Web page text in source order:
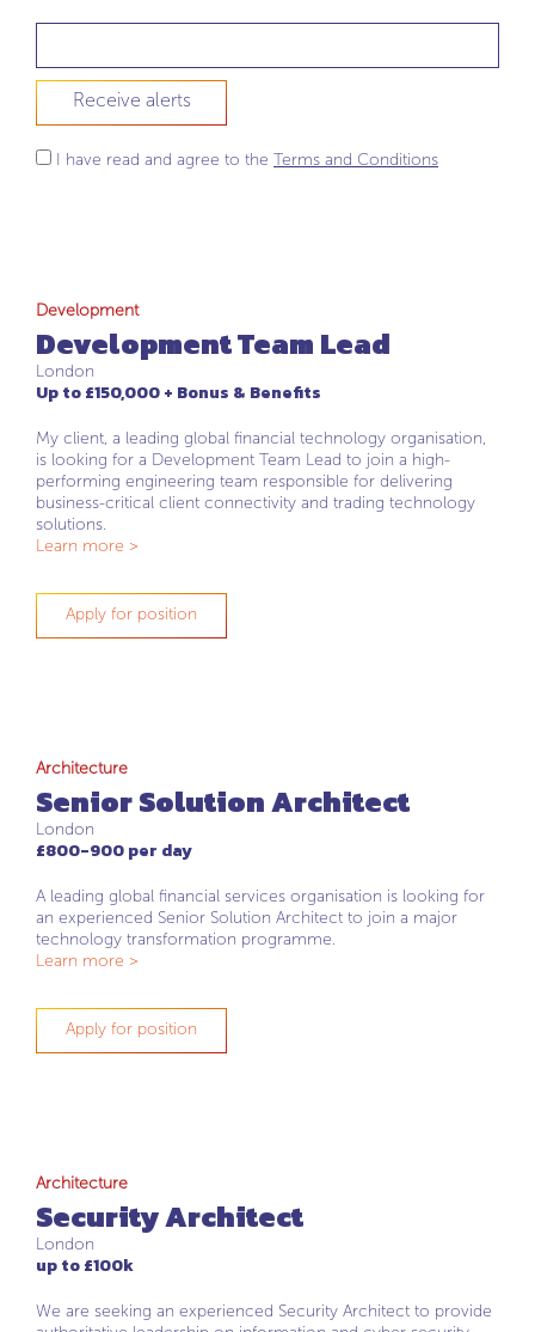
Receive alerts
I have read and agree to the Terms and Conditions
Development
Development Team Lead
London
Up to £150,000 + Bonus & Benefits
My client, a leading global financial technology organisation,
is looking for a Development Team Lead to join a high-
performing engineering team responsible for delivering
business-critical client connectivity and trading technology
solutions.
Learn more >
Apply for position
Architecture
Senior Solution Architect
London
£800-900 per day
A leading global financial services organisation is looking for
an experienced Senior Solution Architect to join a major
technology transformation programme.
Learn more >
Apply for position
Architecture
Security Architect
London
up to £100k
We are seeking an experienced Security Architect to provide